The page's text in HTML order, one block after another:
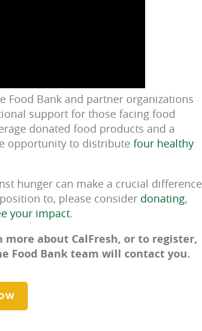
Food Bank and partner organizations
support for those facing food
donated food products and a
opportunity to distributefour healthy
hunger can make a crucial difference
to, please consider donating,
your impact.
about CalFresh, or to register,
Food Bank team will contact you.